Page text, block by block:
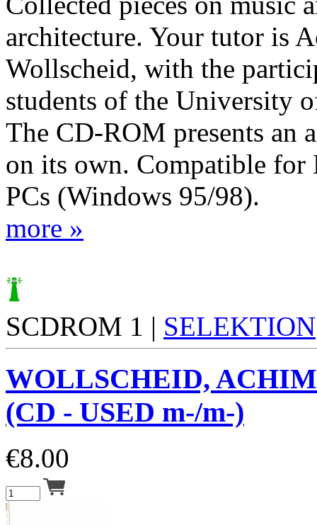
architecture. Your tutor is
Wollscheid, with the
students of the University
The CD-ROM presents an
on its own. Compatible for
PCs (Windows 95/98).
more »
SCDROM 1 | SELEKTION
WOLLSCHEID, ACHIM
(CD - USED m-/m-)
€8.00